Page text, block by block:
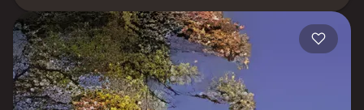
stunning 28-storey tower offers an array of 2 BHK spacious
homes, providing an ideal blend of luxury and
comfort.Strategically located, Siya Vishwaraja boasts
unparalleled connectivity, with the Amandoot Metro Station just
a 5-minute drive away and CBD Belapur Station within a
convenient 20-minute reach. This prime location ensures seamless
access to key destinations, making everyday commuting a breeze.